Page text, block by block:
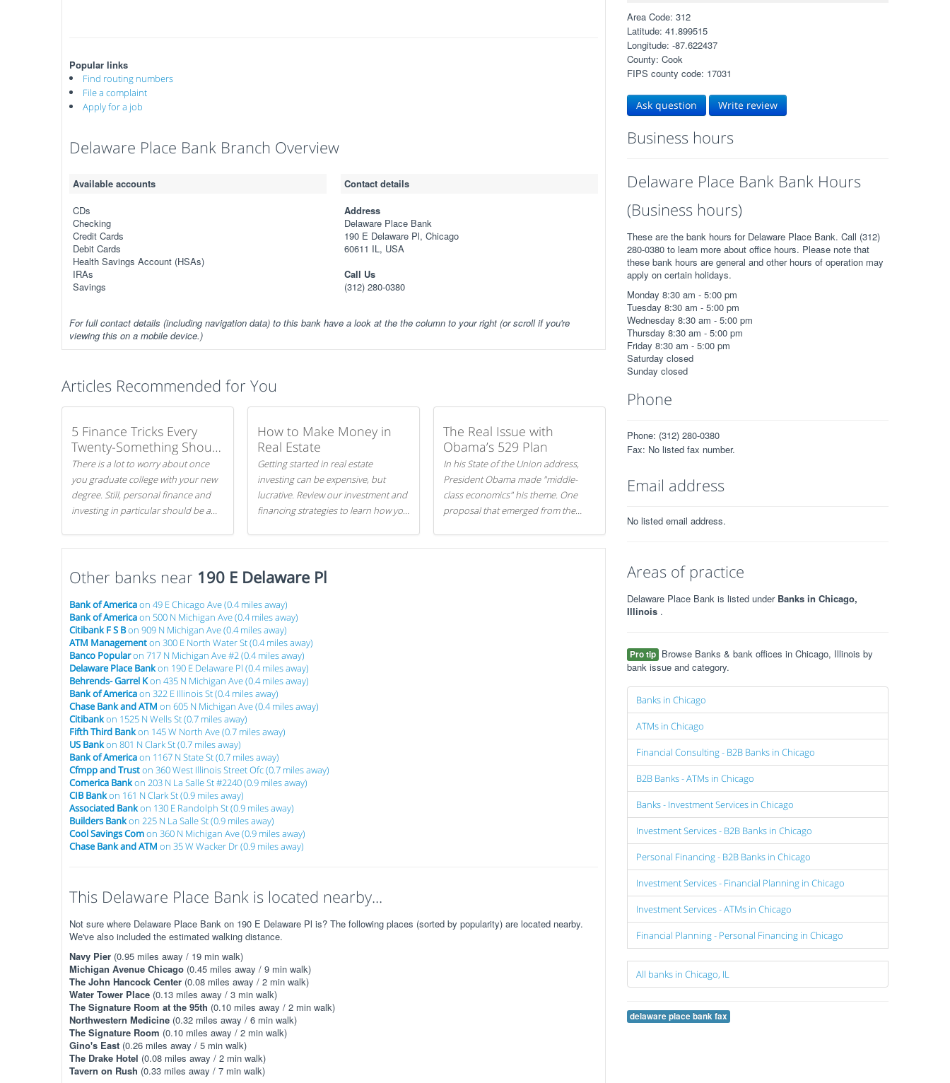
Popular links
Find routing numbers
File a complaint
Apply for a job
Delaware Place Bank Branch Overview
Available accounts
CDs
Checking
Credit Cards
Debit Cards
Health Savings Account (HSAs)
IRAs
Savings
Contact details
Address
Delaware Place Bank
190 E Delaware Pl, Chicago
60611 IL, USA
Call Us
(312) 280-0380
For full contact details (including navigation data) to this bank have a look at the the column to your right (or scroll if you're
viewing this on a mobile device.)
Articles Recommended for You
5 Finance Tricks Every
Twenty-Something Should
Know
There is a lot to worry about once
you graduate college with your new
degree. Still, personal finance and
investing in particular should be a
Here are our 5 tricks to maximizing
your investments!
How to Make Money in
Real Estate
Getting started in real estate
investing can be expensive, but
lucrative. Review our investment and
financing strategies to learn how you
The Real Issue with
Obama’s 529 Plan
In his State of the Union address,
President Obama made "middle-
class economics" his theme. One
proposal that emerged from the
Other banks near 190 E Delaware Pl
Bank of Americaon 49 E Chicago Ave (0.4 miles away)
Bank of Americaon 500 N Michigan Ave (0.4 miles away)
Citibank F S Bon 909 N Michigan Ave (0.4 miles away)
ATM Managementon 300 E North Water St (0.4 miles away)
Banco Popularon 717 N Michigan Ave #2 (0.4 miles away)
Delaware Place Bankon 190 E Delaware Pl (0.4 miles away)
Behrends- Garrel Kon 435 N Michigan Ave (0.4 miles away)
Bank of Americaon 322 E Illinois St (0.4 miles away)
Chase Bank and ATM on 605 N Michigan Ave (0.4 miles away)
Citibankon 1525 N Wells St (0.7 miles away)
Fifth Third Bankon 145 W North Ave (0.7 miles away)
US Bankon 801 N Clark St (0.7 miles away)
Bank of Americaon 1167 N State St (0.7 miles away)
Cfmpp and Truston 360 West Illinois Street Ofc (0.7 miles away)
Comerica Bankon 203 N La Salle St #2240 (0.9 miles away)
CIB Bankon 161 N Clark St (0.9 miles away)
Associated Bankon 130 E Randolph St (0.9 miles away)
Builders Bankon 225 N La Salle St (0.9 miles away)
Cool Savings Comon 360 N Michigan Ave (0.9 miles away)
Chase Bank and ATM on 35 W Wacker Dr (0.9 miles away)
This Delaware Place Bank is located nearby...
Not sure where Delaware Place Bank on 190 E Delaware Pl is? The following places (sorted by popularity) are located nearby.
We've also included the estimated walking distance.
Navy Pier (0.95 miles away / 19 min walk)
Michigan Avenue Chicago (0.45 miles away / 9 min walk)
The John Hancock Center (0.08 miles away / 2 min walk)
Water Tower Place (0.13 miles away / 3 min walk)
The Signature Room at the 95th (0.10 miles away / 2 min walk)
Northwestern Medicine (0.32 miles away / 6 min walk)
The Signature Room (0.10 miles away / 2 min walk)
Gino's East (0.26 miles away / 5 min walk)
The Drake Hotel (0.08 miles away / 2 min walk)
Tavern on Rush (0.33 miles away / 7 min walk)
Area Code: 312
Latitude: 41.899515
Longitude: -87.622437
County: Cook
FIPS county code: 17031
Ask question Write review
Business hours
Delaware Place Bank Bank Hours
(Business hours)
These are the bank hours for Delaware Place Bank. Call (312)
280-0380 to learn more about office hours. Please note that
these bank hours are general and other hours of operation may
apply on certain holidays.
Monday 8:30 am - 5:00 pm
Tuesday 8:30 am - 5:00 pm
Wednesday 8:30 am - 5:00 pm
Thursday 8:30 am - 5:00 pm
Friday 8:30 am - 5:00 pm
Saturday closed
Sunday closed
Phone
Phone: (312) 280-0380
Fax: No listed fax number.
Email address
No listed email address.
Areas of practice
Delaware Place Bank is listed under Banks in Chicago,
Illinois .
Pro tip Browse Banks & bank offices in Chicago, Illinois by
bank issue and category.
Banks in Chicago
ATMs in Chicago
Financial Consulting - B2B Banks in Chicago
B2B Banks - ATMs in Chicago
Banks - Investment Services in Chicago
Investment Services - B2B Banks in Chicago
Personal Financing - B2B Banks in Chicago
Investment Services - Financial Planning in Chicago
Investment Services - ATMs in Chicago
Financial Planning - Personal Financing in Chicago
All banks in Chicago, IL
delaware place bank fax